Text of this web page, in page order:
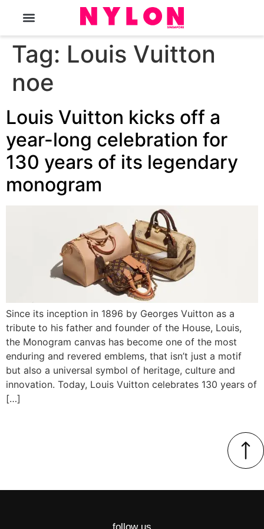
Tag: Louis Vuitton
noe
Louis Vuitton kicks off a
year-long celebration for
130 years of its legendary
monogram
Since its inception in 1896 by Georges Vuitton as a
tribute to his father and founder of the House, Louis,
the Monogram canvas has become one of the most
enduring and revered emblems, that isn’t just a motif
but also a universal symbol of heritage, culture and
innovation. Today, Louis Vuitton celebrates 130 years of
[…]